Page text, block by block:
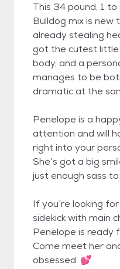
This 34 pound, 1
Bulldog mix is new
already stealing
got the cutest
body, and a
manages to be
dramatic at the
Penelope is a
attention and will
right into your
She’s got a big
just enough sass
If you’re looking
sidekick with main
Penelope is ready
Come meet her
obsessed. 💕